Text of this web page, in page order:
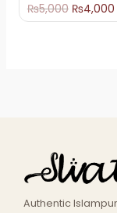
₨5,000 ₨4,000
Authentic